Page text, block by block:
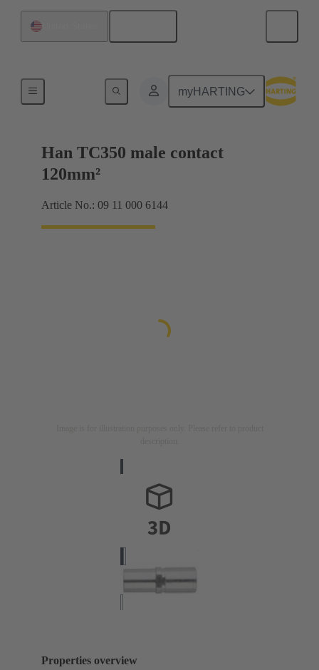
myHARTING
Han TC350 male contact
120mm²
Article No.: 09 11 000 6144
Properties overview